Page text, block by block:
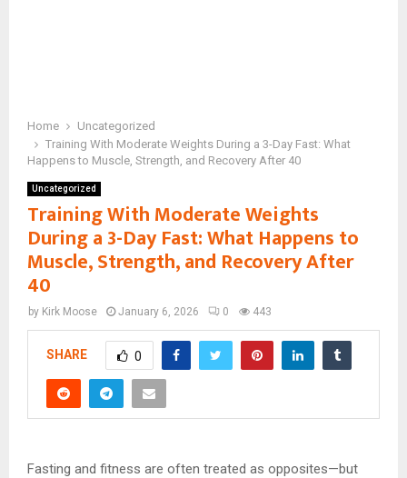
Home
Uncategorized
Training With Moderate Weights During a 3-Day Fast: What
Happens to Muscle, Strength, and Recovery After 40
Uncategorized
Training With Moderate Weights
During a 3-Day Fast: What Happens to
Muscle, Strength, and Recovery After
40
by Kirk Moose January 6, 2026 0 443
SHARE 0
Fasting and fitness are often treated as opposites—but